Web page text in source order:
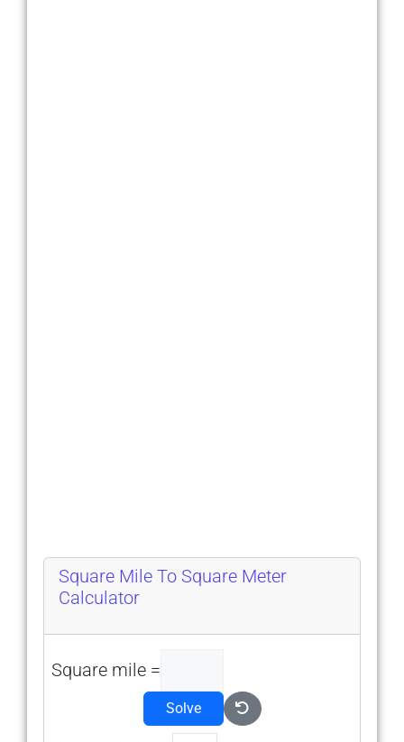
Square Mile To Square Meter
Calculator
Square mile =
Solve